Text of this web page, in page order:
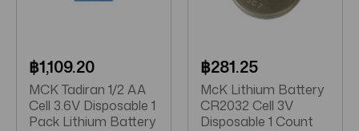
฿1,109.20
MCK Tadiran 1/2 AA
Cell 3.6V Disposable 1
Pack Lithium Battery
฿281.25
McK Lithium Battery
CR2032 Cell 3V
Disposable 1 Count